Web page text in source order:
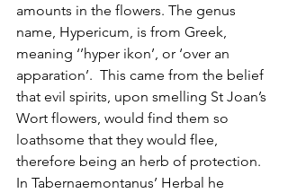
amounts in the flowers. The genus
name, Hypericum, is from Greek,
meaning ‘’hyper ikon’, or ‘over an
apparation’.  This came from the belief
that evil spirits, upon smelling St Joan’s
Wort flowers, would find them so
loathsome that they would flee,
therefore being an herb of protection.
In Tabernaemontanus’ Herbal he